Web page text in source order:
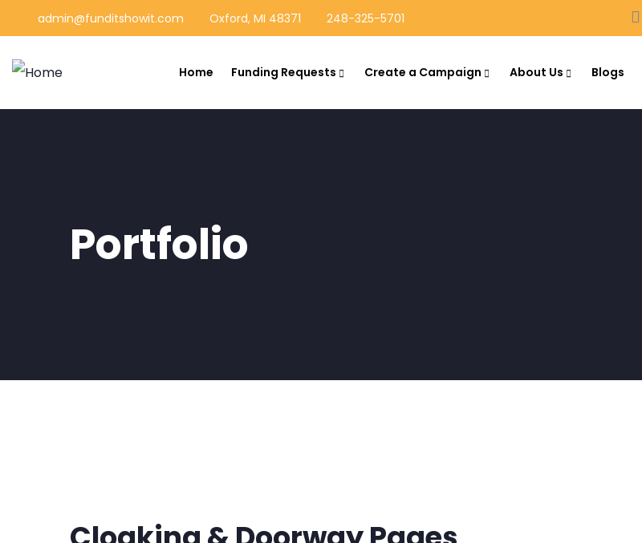
admin@funditshowit.com Oxford, MI 48371 248-325-5701
Home Funding Requests Create a Campaign About Us Blogs
Portfolio